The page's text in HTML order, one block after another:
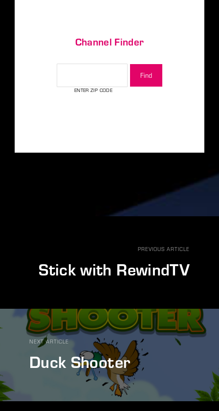
Channel Finder
ENTER ZIP CODE
PREVIOUS ARTICLE
Stick with RewindTV
NEXT ARTICLE
Duck Shooter